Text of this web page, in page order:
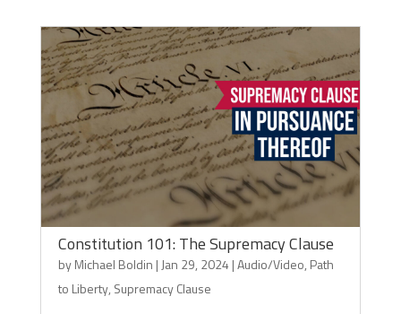
Constitution 101: The Supremacy Clause
byMichael Boldin | Jan 29, 2024 |Audio/Video, Path
to Liberty, Supremacy Clause